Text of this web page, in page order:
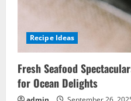
Recipe Ideas
Fresh Seafood
for Ocean Delights